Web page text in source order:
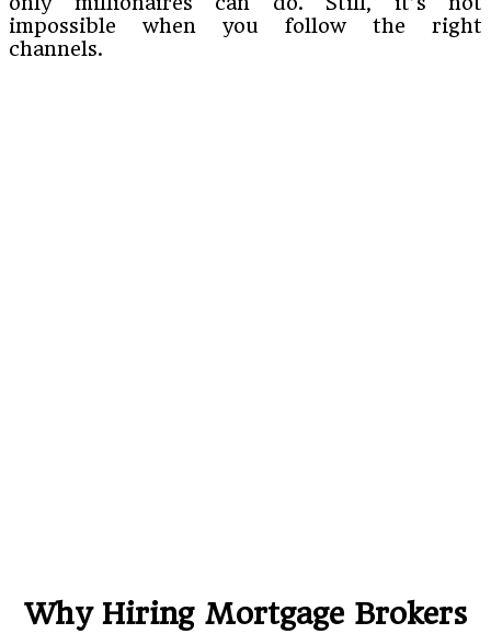
impossible when you follow the right
channels.
Why Hiring Mortgage Brokers